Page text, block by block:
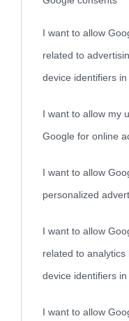
I want to allow
related to
device identifiers in
I want to allow my
Google for online
I want to allow
personalized
I want to allow
related to
device identifiers in
I want to allow
Cultura è un blog del
come Affiliato Amazon il
nell'avversa.» (Aristotele -